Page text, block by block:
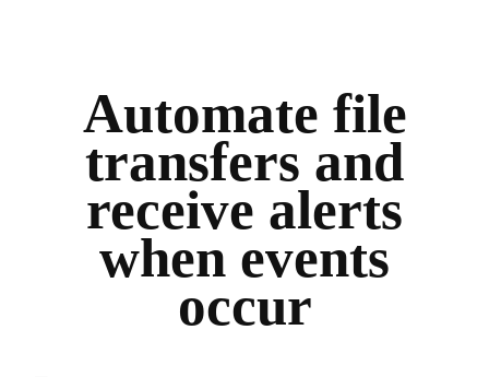
Automate file
transfers and
receive alerts
when events
occur